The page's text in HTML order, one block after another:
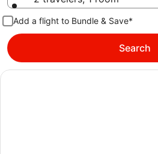
Add a flight to Bundle & Save*
Search